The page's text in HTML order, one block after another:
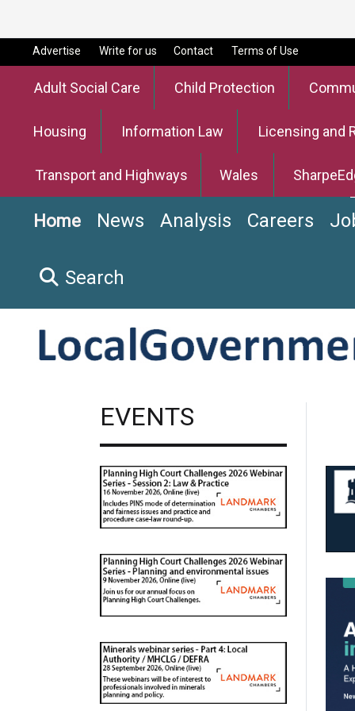
Advertise Write for us Contact Terms of Use
Adult Social Care Child Protection
Housing Information Law Licensing and
Transport and Highways Wales
Home News Analysis Careers
Search
EVENTS